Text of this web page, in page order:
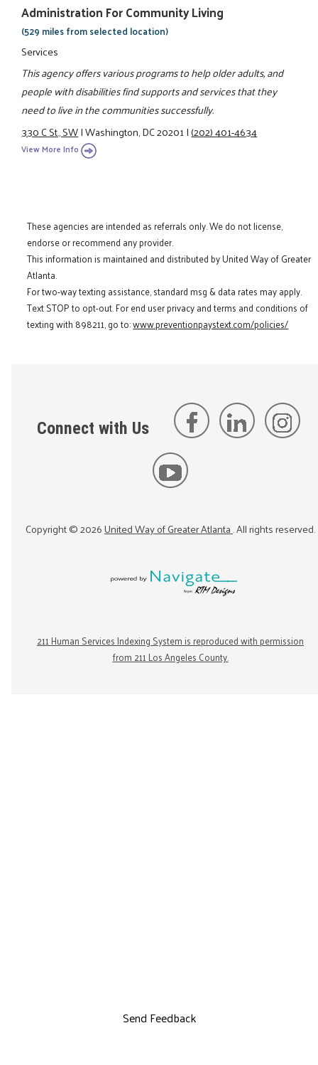
Administration For Community Living
(529 miles from selected location)
Services
This agency offers various programs to help older adults, and
people with disabilities find supports and services that they
need to live in the communities successfully.
330 C St., SW|Washington, DC 20201|(202) 401-4634
View More Info
These agencies are intended as referrals only. We do not license,
endorse or recommend any provider.
This information is maintained and distributed by United Way of Greater
Atlanta.
For two-way texting assistance, standard msg & data rates may apply.
Text STOP to opt-out. For end user privacy and terms and conditions of
texting with 898211, go to:www.preventionpaystext.com/policies/
Connect with Us
Copyright ©2026United Way of Greater Atlanta. All rights reserved.
211 Human Services Indexing System is reproduced with permission
from 211 Los Angeles County.
Send Feedback